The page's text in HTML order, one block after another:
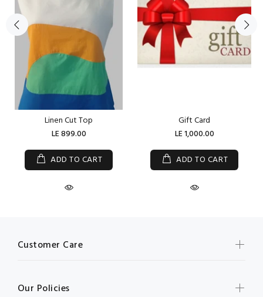
Linen Cut Top
LE 899.00
ADD TO CART
Gift Card
LE 1,000.00
ADD TO CART
Customer Care
Our Policies